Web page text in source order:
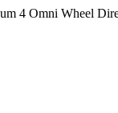
4 Omni Wheel